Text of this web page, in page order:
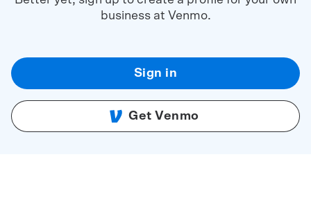
business at Venmo.
Sign in
Get Venmo